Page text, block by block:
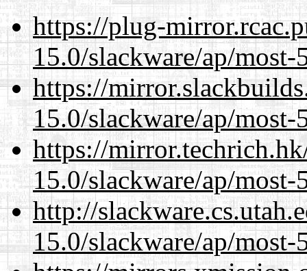
https://plug-
15.0/slackware/ap/
https://
15.0/slackware/ap/
https://
15.0/slackware/ap/
http://
15.0/slackware/ap/